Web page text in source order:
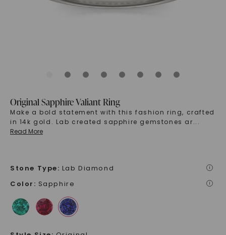
Original Sapphire Valiant Ring
Make a bold statement with this fashion ring, crafted
in 14k gold. Lab created sapphire gemstones ar...
Read More
Stone Type: Lab Diamond i
Color : Sapphire i